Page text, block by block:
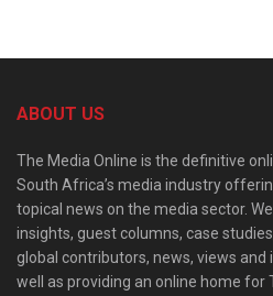
ABOUT US
The Media Online is the definitive
South Africa’s media industry
topical news on the media sector.
insights, guest columns, case
global contributors, news, views and
well as providing an online home for